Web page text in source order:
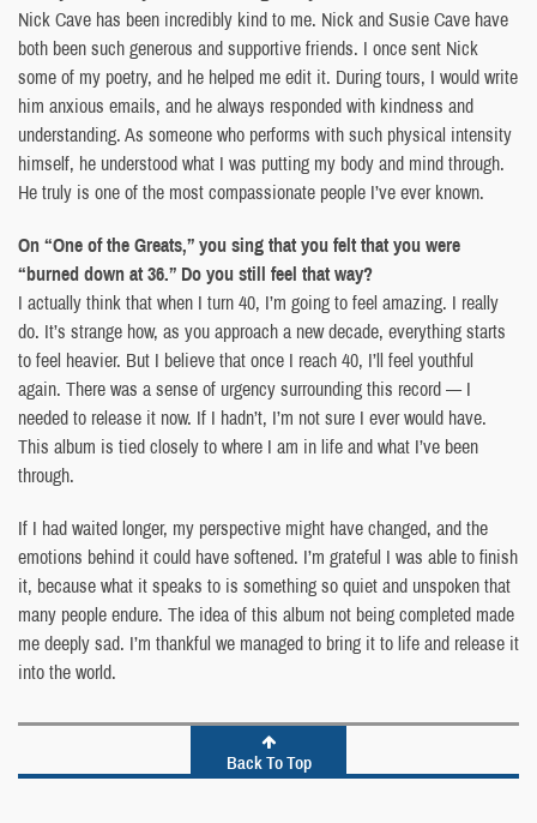
Nick Cave has been incredibly kind to me. Nick and Susie Cave have
both been such generous and supportive friends. I once sent Nick
some of my poetry, and he helped me edit it. During tours, I would write
him anxious emails, and he always responded with kindness and
understanding. As someone who performs with such physical intensity
himself, he understood what I was putting my body and mind through.
He truly is one of the most compassionate people I’ve ever known.
On “One of the Greats,” you sing that you felt that you were
“burned down at 36.” Do you still feel that way?
I actually think that when I turn 40, I’m going to feel amazing. I really
do. It’s strange how, as you approach a new decade, everything starts
to feel heavier. But I believe that once I reach 40, I’ll feel youthful
again. There was a sense of urgency surrounding this record — I
needed to release it now. If I hadn’t, I’m not sure I ever would have.
This album is tied closely to where I am in life and what I’ve been
through.
If I had waited longer, my perspective might have changed, and the
emotions behind it could have softened. I’m grateful I was able to finish
it, because what it speaks to is something so quiet and unspoken that
many people endure. The idea of this album not being completed made
me deeply sad. I’m thankful we managed to bring it to life and release it
into the world.
Back To Top